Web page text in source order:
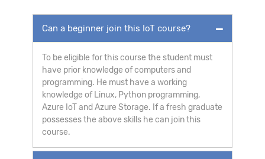
Can a beginner join this IoT course?
To be eligible for this course the student must
have prior knowledge of computers and
programming. He must have a working
knowledge of Linux, Python programming,
Azure IoT and Azure Storage. If a fresh graduate
possesses the above skills he can join this
course.